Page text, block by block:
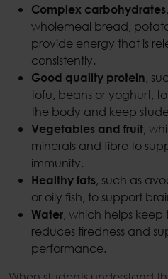
Complex carbohydrates
wholemeal bread,
provide energy that is
consistently.
Good quality protein,
tofu, beans or yoghurt,
the body and keep
Vegetables and fruit,
minerals and fibre to
immunity.
Healthy fats, such as
or oily fish, to support
Water, which helps
reduces tiredness and
performance.